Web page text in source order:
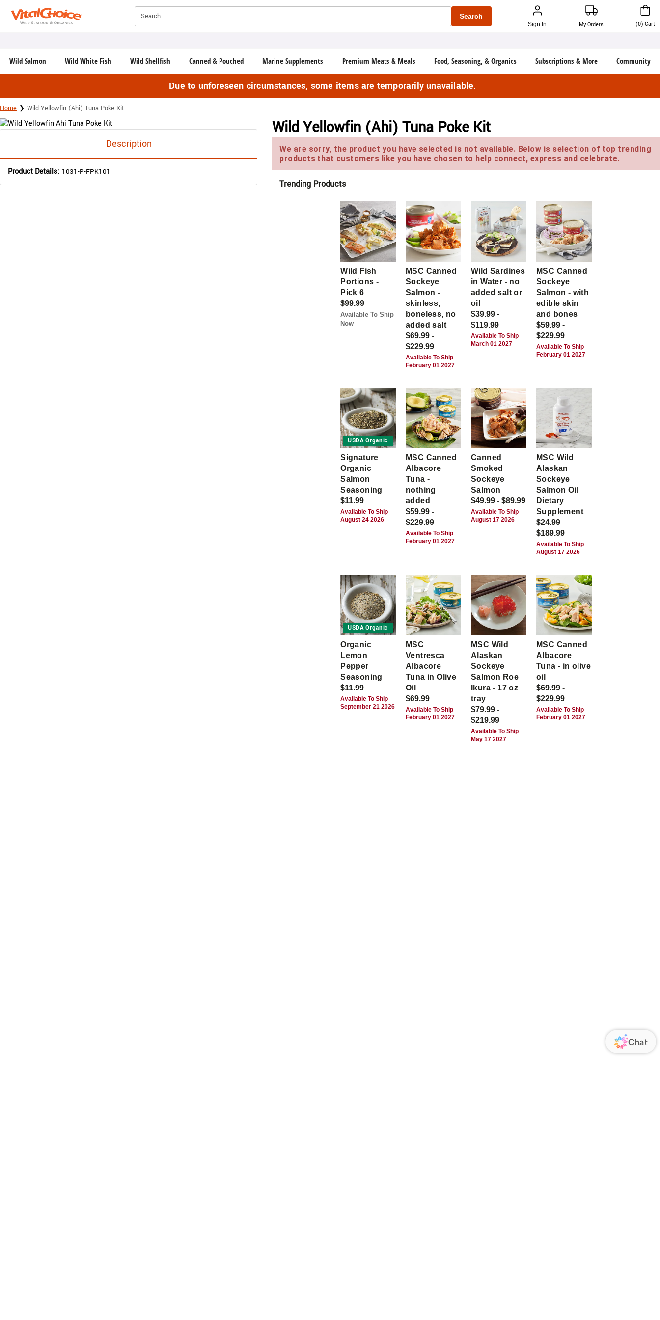
Search Search
Sign In My Orders (0) Cart
Wild Salmon Wild White Fish Wild Shellfish Canned & Pouched Marine Supplements Premium Meats & Meals Food, Seasoning, & Organics Subscriptions & More Community
Due to unforeseen circumstances, some items are temporarily unavailable.
Home Wild Yellowfin (Ahi) Tuna Poke Kit
Description
Product Details: 1031-P-FPK101
Wild Yellowfin (Ahi) Tuna Poke Kit
We are sorry, the product you have selected is not available. Below is selection of top trending
products that customers like you have chosen to help connect, express and celebrate.
Trending Products
Wild Fish
Portions -
Pick 6
$99.99
Available To Ship
Now
MSC Canned
Sockeye
Salmon -
skinless,
boneless, no
added salt
$69.99 -
$229.99
Available To Ship
February 01 2027
Wild Sardines
in Water - no
added salt or
oil
$39.99 -
$119.99
Available To Ship
March 01 2027
MSC Canned
Sockeye
Salmon - with
edible skin
and bones
$59.99 -
$229.99
Available To Ship
February 01 2027
USDA Organic
Signature
Organic
Salmon
Seasoning
$11.99
Available To Ship
August 24 2026
MSC Canned
Albacore
Tuna -
nothing
added
$59.99 -
$229.99
Available To Ship
February 01 2027
Canned
Smoked
Sockeye
Salmon
$49.99 - $89.99
Available To Ship
August 17 2026
MSC Wild
Alaskan
Sockeye
Salmon Oil
Dietary
Supplement
$24.99 -
$189.99
Available To Ship
August 17 2026
USDA Organic
Organic
Lemon
Pepper
Seasoning
$11.99
Available To Ship
September 21 2026
MSC
Ventresca
Albacore
Tuna in Olive
Oil
$69.99
Available To Ship
February 01 2027
MSC Wild
Alaskan
Sockeye
Salmon Roe
Ikura - 17 oz
tray
$79.99 -
$219.99
Available To Ship
May 17 2027
MSC Canned
Albacore
Tuna - in olive
oil
$69.99 -
$229.99
Available To Ship
February 01 2027